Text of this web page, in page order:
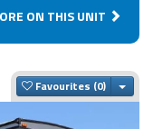
ON THIS UNIT
Favourites